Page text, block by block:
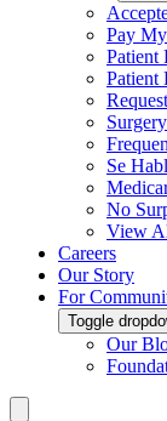
Pay
Patient
Patient
Se
No
View
Careers
Our Story
For
Toggle
Our